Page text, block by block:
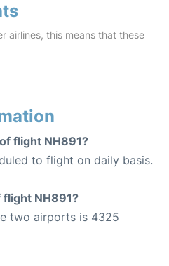
airlines, this means that these
flight NH891?
to flight on daily basis.
NH891?
two airports is 4325